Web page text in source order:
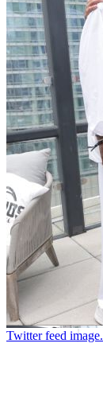
Twitter feed image.